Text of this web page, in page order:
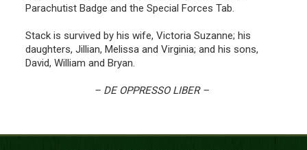
Parachutist Badge and the Special Forces Tab.
Stack is survived by his wife, Victoria Suzanne; his
daughters, Jillian, Melissa and Virginia; and his sons,
David, William and Bryan.
– DE OPPRESSO LIBER –